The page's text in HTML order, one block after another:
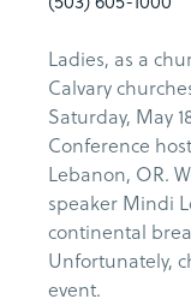
Ladies, as a
Calvary
Saturday, May
Conference
Lebanon, OR.
speaker Mindi
continental
Unfortunately,
event.